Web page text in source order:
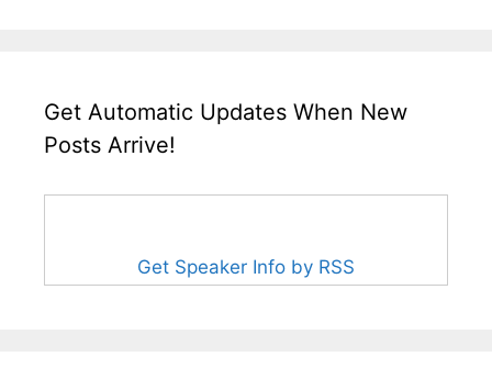
Get Automatic Updates When New
Posts Arrive!
Get Speaker Info by RSS